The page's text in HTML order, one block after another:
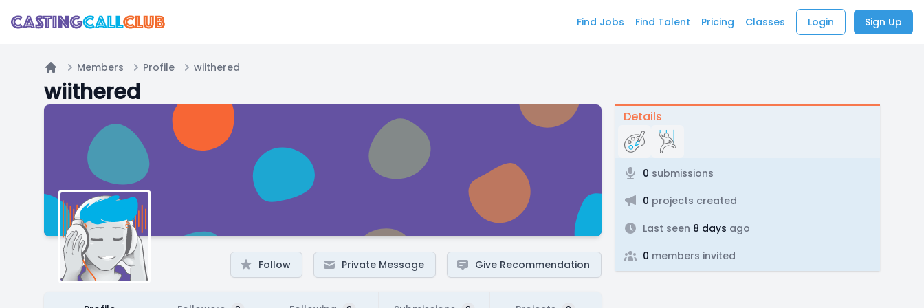
Find Jobs Find Talent Pricing Classes Login Sign Up
Home
Members Profile wiithered
wiithered
Follow Private Message Give Recommendation
Details
0 submissions
0 projects created
Last seen 8 days ago
0 members invited